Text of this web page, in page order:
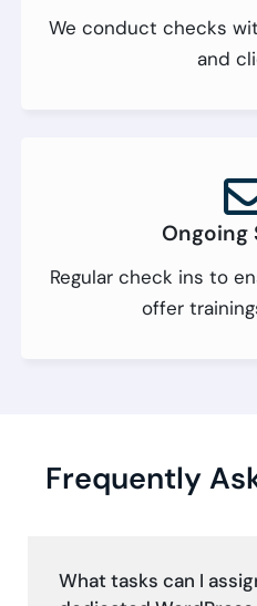
We conduct checks
and
Ongoing
Regular check ins to
offer
Frequently
What tasks can I